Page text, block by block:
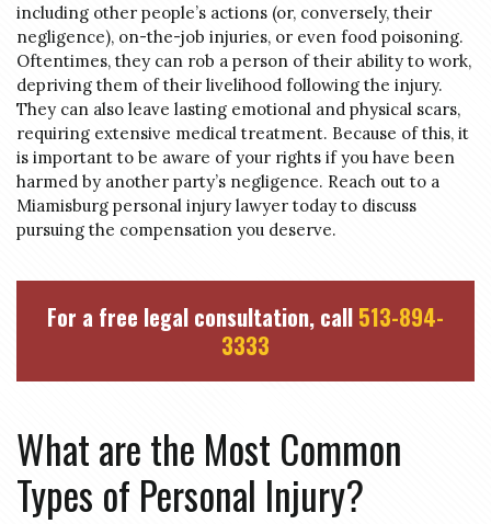
including other people’s actions (or, conversely, their
negligence), on-the-job injuries, or even food poisoning.
Oftentimes, they can rob a person of their ability to work,
depriving them of their livelihood following the injury.
They can also leave lasting emotional and physical scars,
requiring extensive medical treatment. Because of this, it
is important to be aware of your rights if you have been
harmed by another party’s negligence. Reach out to a
Miamisburg personal injury lawyer today to discuss
pursuing the compensation you deserve.
For a free legal consultation, call 513-894-
3333
What are the Most Common
Types of Personal Injury?